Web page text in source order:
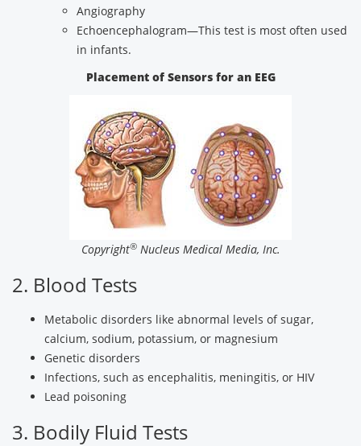
Angiography
Echoencephalogram—This test is most often used
in infants.
Placement of Sensors for an EEG
Copyright®Nucleus Medical Media, Inc.
2. Blood Tests
Metabolic disorders like abnormal levels of sugar,
calcium, sodium, potassium, or magnesium
Genetic disorders
Infections, such as encephalitis, meningitis, or HIV
Lead poisoning
3. Bodily Fluid Tests